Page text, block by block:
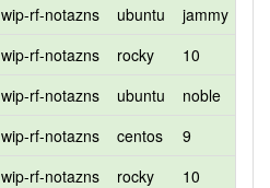
wip-rf-notazns ubuntu jammy
wip-rf-notazns rocky 10
wip-rf-notazns ubuntu noble
wip-rf-notazns centos 9
wip-rf-notazns rocky 10